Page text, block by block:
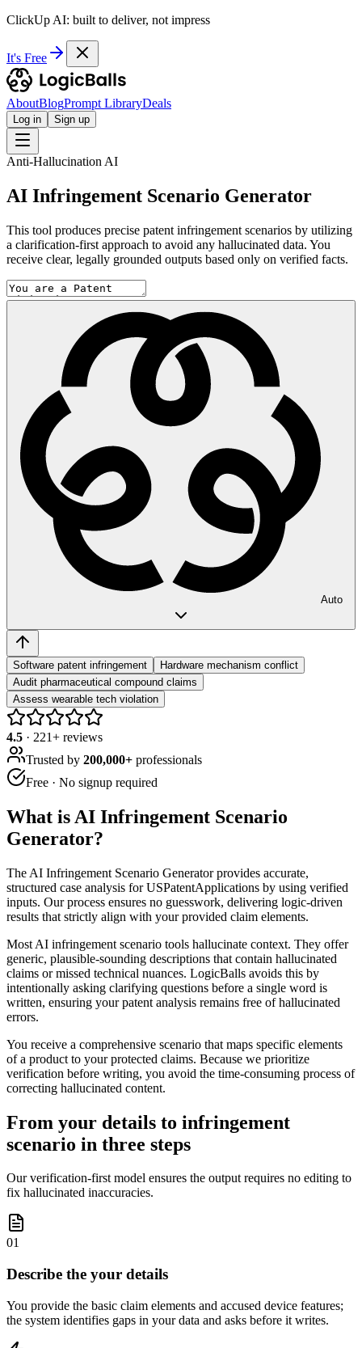
ClickUp AI: built to deliver, not impress
It's Free
AboutBlogPrompt LibraryDeals
Log in Sign up
Anti-Hallucination AI
AI Infringement Scenario Generator
This tool produces precise patent infringement scenarios by utilizing
a clarification-first approach to avoid any hallucinated data. You
receive clear, legally grounded outputs based only on verified facts.
Auto
Software patent infringement
Hardware mechanism conflict
Audit pharmaceutical compound claims
Assess wearable tech violation
4.5 · 221+ reviews
Trusted by 200,000+ professionals
Free · No signup required
What is AI Infringement Scenario
Generator?
The AI Infringement Scenario Generator provides accurate,
structured case analysis for USPatentApplications by using verified
inputs. Our process ensures no guesswork, delivering logic-driven
results that strictly align with your provided claim elements.
Most AI infringement scenario tools hallucinate context. They offer
generic, plausible-sounding descriptions that contain hallucinated
claims or missed technical nuances. LogicBalls avoids this by
intentionally asking clarifying questions before a single word is
written, ensuring your patent analysis remains free of hallucinated
errors.
You receive a comprehensive scenario that maps specific elements
of a product to your protected claims. Because we prioritize
verification before writing, you avoid the time-consuming process of
correcting hallucinated content.
From your details to infringement
scenario in three steps
Our verification-first model ensures the output requires no editing to
fix hallucinated inaccuracies.
01
Describe the your details
You provide the basic claim elements and accused device features;
the system identifies gaps in your data and asks before it writes.